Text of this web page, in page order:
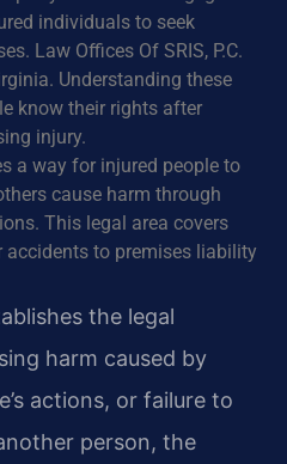
individuals to seek
Law Offices Of SRIS, P.C.
Understanding these
know their rights after
injury.
a way for injured people to
cause harm through
This legal area covers
to premises liability
the legal
harm caused by
actions, or failure to
person, the